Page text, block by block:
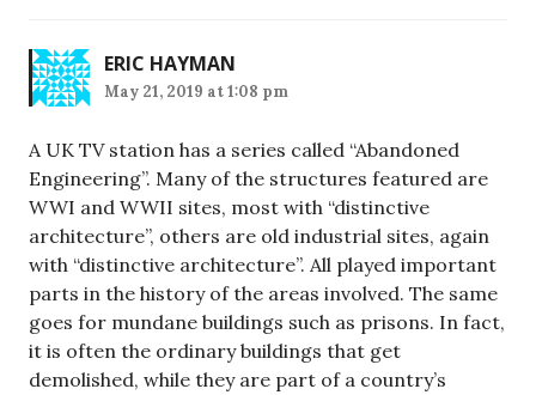
ERIC HAYMAN
May 21, 2019 at 1:08 pm
A UK TV station has a series called “Abandoned
Engineering”. Many of the structures featured are
WWI and WWII sites, most with “distinctive
architecture”, others are old industrial sites, again
with “distinctive architecture”. All played important
parts in the history of the areas involved. The same
goes for mundane buildings such as prisons. In fact,
it is often the ordinary buildings that get
demolished, while they are part of a country’s